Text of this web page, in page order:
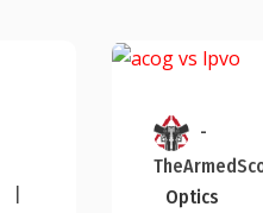
-
Optics